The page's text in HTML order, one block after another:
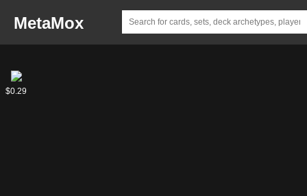
MetaMox
$0.29